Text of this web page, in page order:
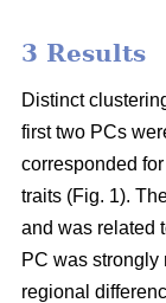
3 Results
Distinct
first two PCs
corresponded
traits (Fig. 1).
and was related
PC was strongly
regional